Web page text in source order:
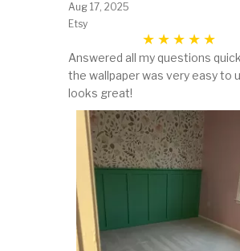
Aug 17, 2025
Etsy
Answered all my questions
the wallpaper was very easy to
looks great!